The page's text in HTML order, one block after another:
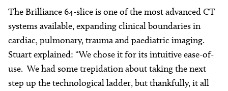
The Brilliance 64-slice is one of the most advanced CT
systems available, expanding clinical boundaries in
cardiac, pulmonary, trauma and paediatric imaging.
Stuart explained: “We chose it for its intuitive ease-of-
use. We had some trepidation about taking the next
step up the technological ladder, but thankfully, it all